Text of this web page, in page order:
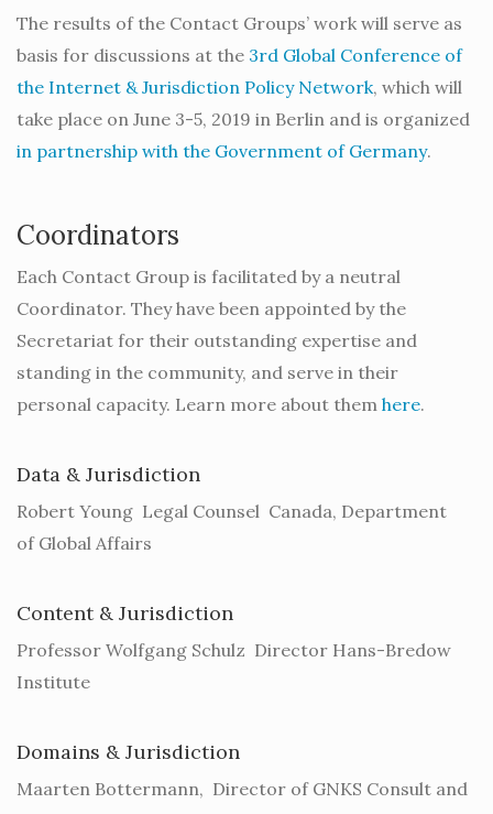
The results of the Contact Groups’ work will serve as
basis for discussions at the 3rd Global Conference of
the Internet & Jurisdiction Policy Network, which will
take place on June 3-5, 2019 in Berlin and is organized
in partnership with the Government of Germany.
Coordinators
Each Contact Group is facilitated by a neutral
Coordinator. They have been appointed by the
Secretariat for their outstanding expertise and
standing in the community, and serve in their
personal capacity. Learn more about them here.
Data & Jurisdiction
Robert Young Legal Counsel Canada, Department
of Global Affairs
Content & Jurisdiction
Professor Wolfgang Schulz Director Hans-Bredow
Institute
Domains & Jurisdiction
Maarten Bottermann, Director of GNKS Consult and